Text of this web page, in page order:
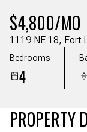
$4,800/MO
1119 NE 18, Fort
Bedrooms
4
PROPERTY